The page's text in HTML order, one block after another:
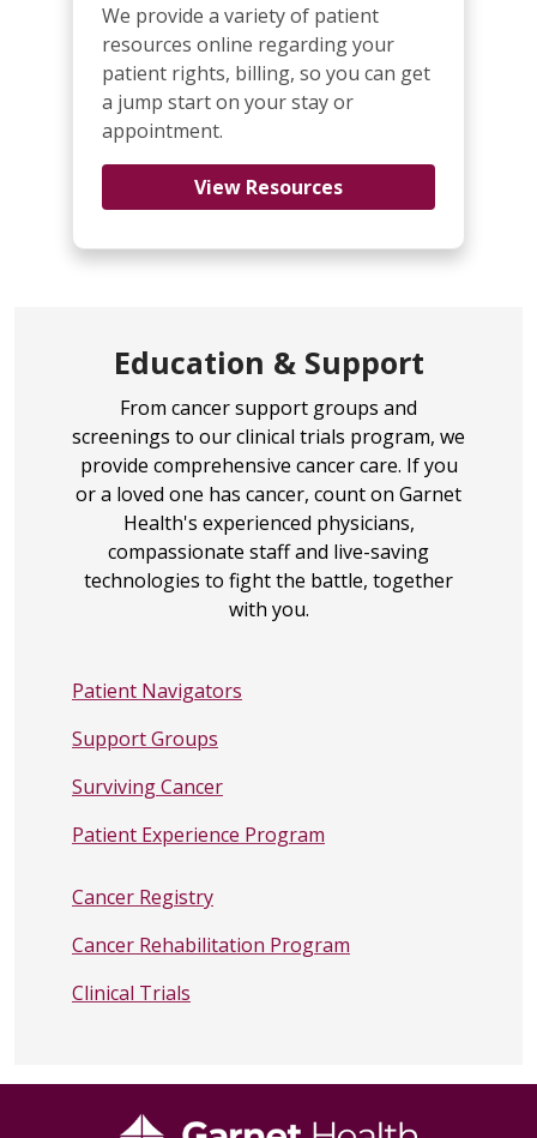
We provide a variety of patient
resources online regarding your
patient rights, billing, so you can get
a jump start on your stay or
appointment.
View Resources
Education & Support
From cancer support groups and
screenings to our clinical trials program, we
provide comprehensive cancer care. If you
or a loved one has cancer, count on Garnet
Health's experienced physicians,
compassionate staff and live-saving
technologies to fight the battle, together
with you.
Patient Navigators
Support Groups
Surviving Cancer
Patient Experience Program
Cancer Registry
Cancer Rehabilitation Program
Clinical Trials